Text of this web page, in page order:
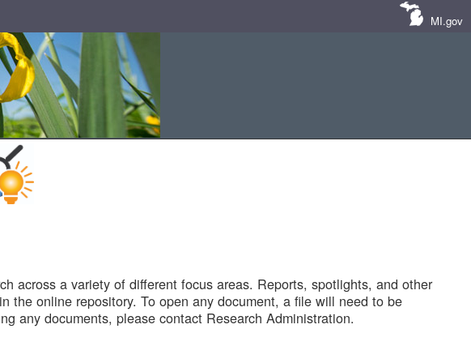
MI.gov
across a variety of different focus areas. Reports, spotlights, and other
the online repository. To open any document, a file will need to be
any documents, please contact Research Administration.